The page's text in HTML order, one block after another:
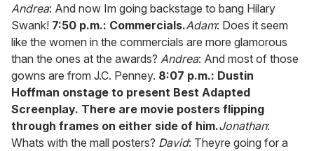
Andrea: And now Im going backstage to bang Hilary
Swank! 7:50 p.m.: Commercials.Adam: Does it seem
like the women in the commercials are more glamorous
than the ones at the awards? Andrea: And most of those
gowns are from J.C. Penney. 8:07 p.m.: Dustin
Hoffman onstage to present Best Adapted
Screenplay. There are movie posters flipping
through frames on either side of him.Jonathan:
Whats with the mall posters? David: Theyre going for a